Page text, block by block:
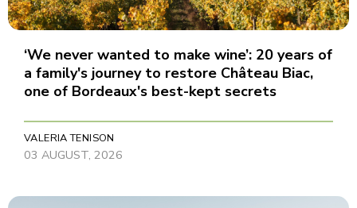
‘We never wanted to make wine’: 20 years of
a family's journey to restore Château Biac,
one of Bordeaux's best-kept secrets
VALERIA TENISON
03 AUGUST, 2026